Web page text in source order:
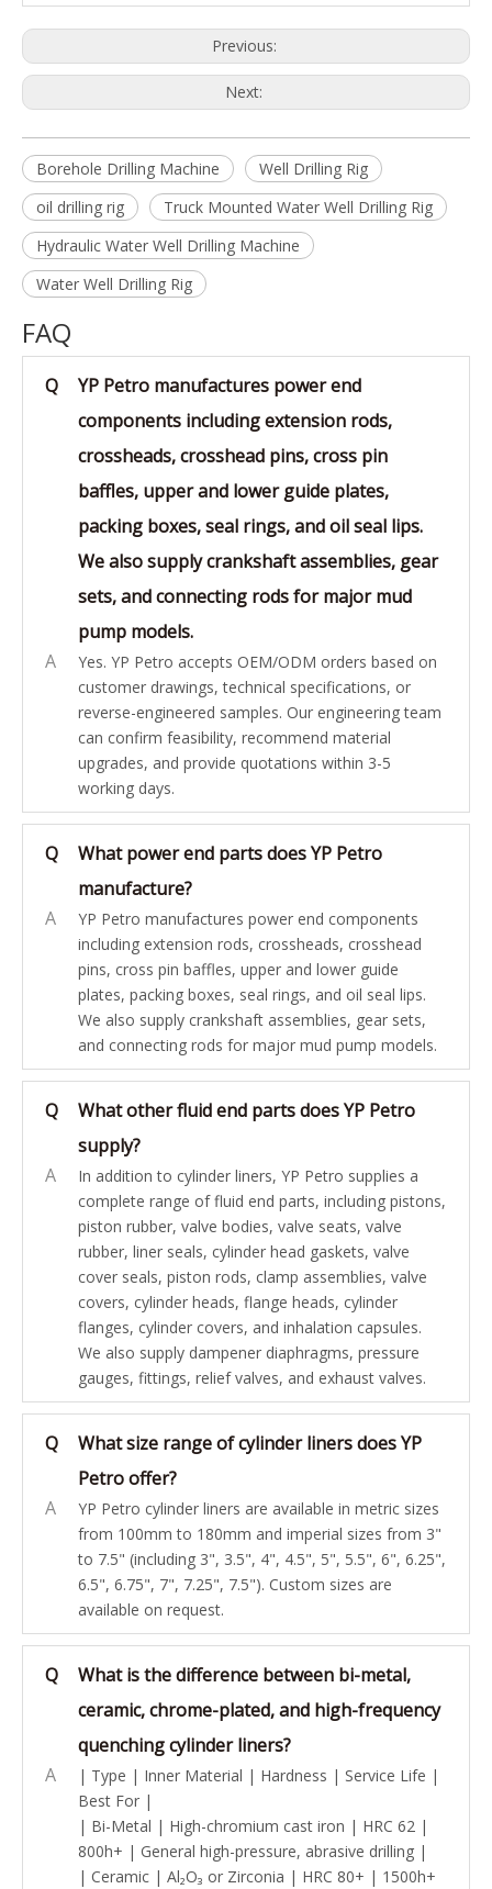
Previous:
Next:
Borehole Drilling Machine
Well Drilling Rig
oil drilling rig
Truck Mounted Water Well Drilling Rig
Hydraulic Water Well Drilling Machine
Water Well Drilling Rig
FAQ
Q
YP Petro manufactures power end
components including extension rods,
crossheads, crosshead pins, cross pin
baffles, upper and lower guide plates,
packing boxes, seal rings, and oil seal lips.
We also supply crankshaft assemblies, gear
sets, and connecting rods for major mud
pump models.
A
Yes. YP Petro accepts OEM/ODM orders based on
customer drawings, technical specifications, or
reverse-engineered samples. Our engineering team
can confirm feasibility, recommend material
upgrades, and provide quotations within 3-5
working days.
Q
What power end parts does YP Petro
manufacture?
A
YP Petro manufactures power end components
including extension rods, crossheads, crosshead
pins, cross pin baffles, upper and lower guide
plates, packing boxes, seal rings, and oil seal lips.
We also supply crankshaft assemblies, gear sets,
and connecting rods for major mud pump models.
Q
What other fluid end parts does YP Petro
supply?
A
In addition to cylinder liners, YP Petro supplies a
complete range of fluid end parts, including pistons,
piston rubber, valve bodies, valve seats, valve
rubber, liner seals, cylinder head gaskets, valve
cover seals, piston rods, clamp assemblies, valve
covers, cylinder heads, flange heads, cylinder
flanges, cylinder covers, and inhalation capsules.
We also supply dampener diaphragms, pressure
gauges, fittings, relief valves, and exhaust valves.
Q
What size range of cylinder liners does YP
Petro offer?
A
YP Petro cylinder liners are available in metric sizes
from 100mm to 180mm and imperial sizes from 3"
to 7.5" (including 3", 3.5", 4", 4.5", 5", 5.5", 6", 6.25",
6.5", 6.75", 7", 7.25", 7.5"). Custom sizes are
available on request.
Q
What is the difference between bi-metal,
ceramic, chrome-plated, and high-frequency
quenching cylinder liners?
A
| Type | Inner Material | Hardness | Service Life |
Best For |
| Bi-Metal | High-chromium cast iron | HRC 62 |
800h+ | General high-pressure, abrasive drilling |
| Ceramic | Al₂O₃ or Zirconia | HRC 80+ | 1500h+